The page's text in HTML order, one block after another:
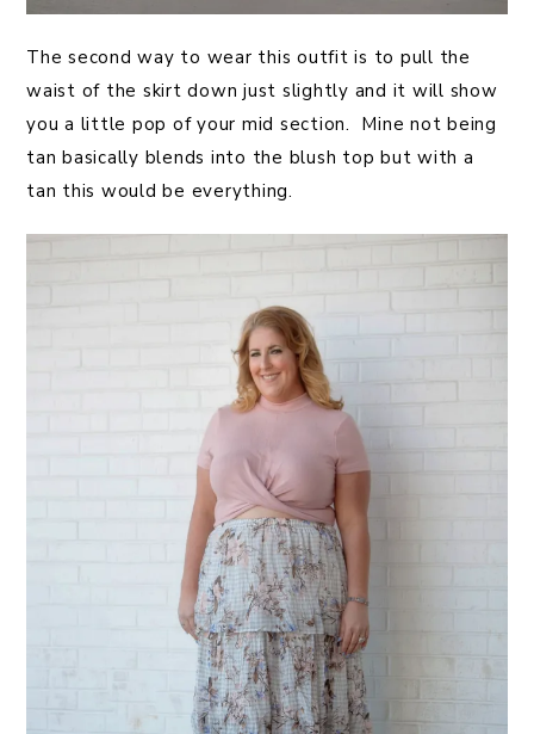
The second way to wear this outfit is to pull the
waist of the skirt down just slightly and it will show
you a little pop of your mid section. Mine not being
tan basically blends into the blush top but with a
tan this would be everything.